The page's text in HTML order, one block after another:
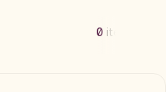
0 items